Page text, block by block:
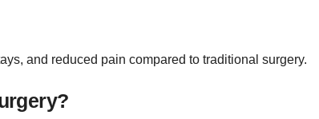
and reduced pain compared to traditional surgery.